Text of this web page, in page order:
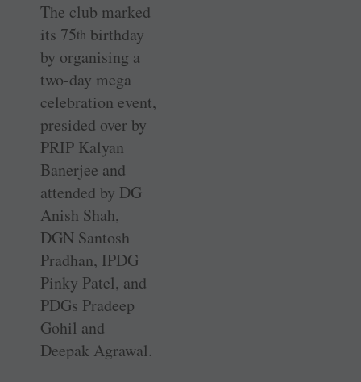
The club marked
its 75th birthday
by organising a
two-day mega
celebration event,
presided over by
PRIP Kalyan
Banerjee and
attended by DG
Anish Shah,
DGN Santosh
Pradhan, IPDG
Pinky Patel, and
PDGs Pradeep
Gohil and
Deepak Agrawal.